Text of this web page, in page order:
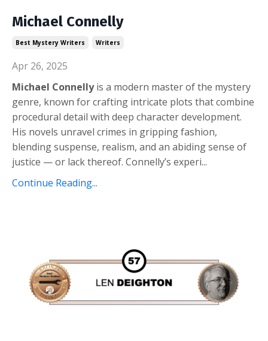
Michael Connelly
Best Mystery Writers Writers
Apr 26, 2025
Michael Connellyis a modern master of the mystery
genre, known for crafting intricate plots that combine
procedural detail with deep character development.
His novels unravel crimes in gripping fashion,
blending suspense, realism, and an abiding sense of
justice — or lack thereof. Connelly’s experi...
Continue Reading...